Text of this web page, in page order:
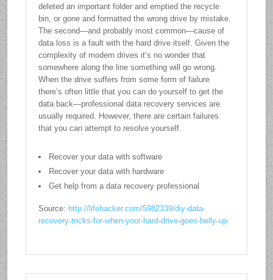
deleted an important folder and emptied the recycle
bin, or gone and formatted the wrong drive by mistake.
The second—and probably most common—cause of
data loss is a fault with the hard drive itself. Given the
complexity of modern drives it’s no wonder that
somewhere along the line something will go wrong.
When the drive suffers from some form of failure
there’s often little that you can do yourself to get the
data back—professional data recovery services are
usually required. However, there are certain failures
that you can attempt to resolve yourself.
Recover your data with software
Recover your data with hardware
Get help from a data recovery professional
Source: http://lifehacker.com/5982339/diy-data-
recovery-tricks-for-when-your-hard-drive-goes-belly-up